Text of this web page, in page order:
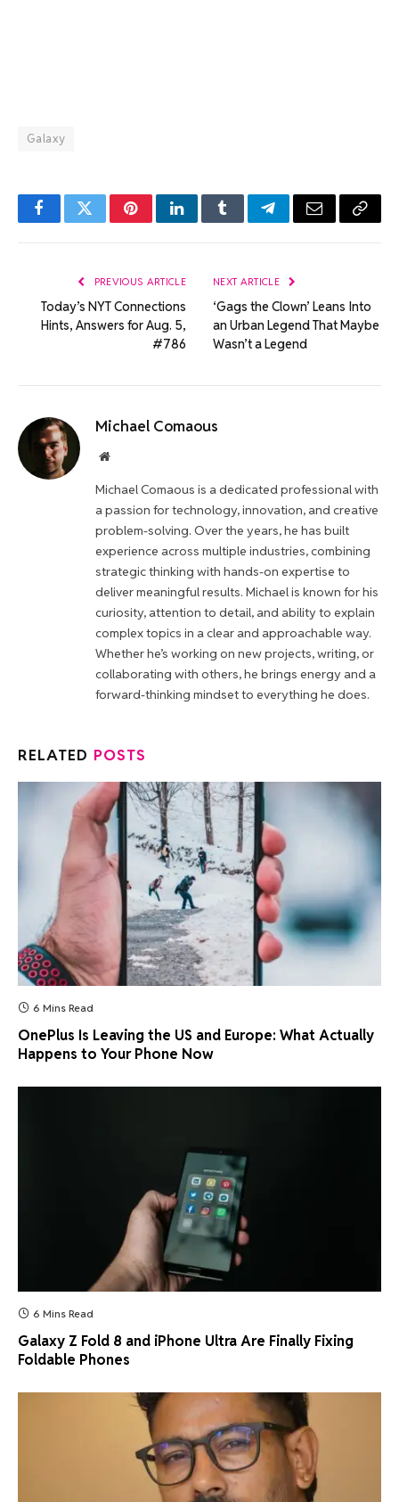
Galaxy
FacebookTwitterPinterestLinkedInTumblrTelegramEmail Copy
PREVIOUS ARTICLE
Today’s NYT Connections
Hints, Answers for Aug. 5,
#786
NEXT ARTICLE
‘Gags the Clown’ Leans Into
an Urban Legend That Maybe
Wasn’t a Legend
Michael Comaous
Website
Michael Comaous is a dedicated professional with
a passion for technology, innovation, and creative
problem-solving. Over the years, he has built
experience across multiple industries, combining
strategic thinking with hands-on expertise to
deliver meaningful results. Michael is known for his
curiosity, attention to detail, and ability to explain
complex topics in a clear and approachable way.
Whether he’s working on new projects, writing, or
collaborating with others, he brings energy and a
forward-thinking mindset to everything he does.
RELATED POSTS
6 Mins Read
OnePlus Is Leaving the US and Europe: What Actually
Happens to Your Phone Now
6 Mins Read
Galaxy Z Fold 8 and iPhone Ultra Are Finally Fixing
Foldable Phones